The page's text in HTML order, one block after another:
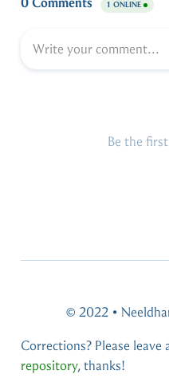
© 2022 •
Corrections? Please leave
repository, thanks!